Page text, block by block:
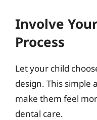
Involve
Process
Let your child
design. This simple
make them feel
dental care.